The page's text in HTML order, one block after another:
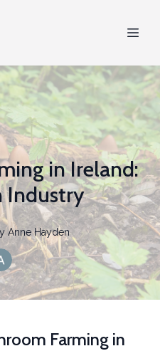
in Ireland:
Industry
Anne Hayden
Farming in